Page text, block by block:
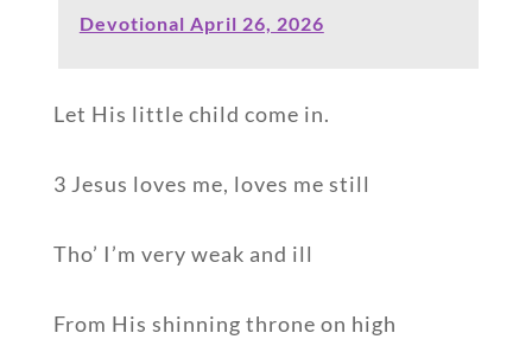
Devotional April 26, 2026
Let His little child come in.
3 Jesus loves me, loves me still
Tho’ I’m very weak and ill
From His shinning throne on high